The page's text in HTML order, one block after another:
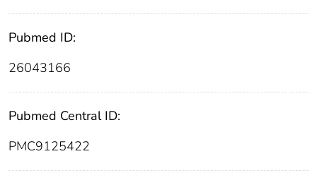
Pubmed ID:
26043166
Pubmed Central ID:
PMC9125422